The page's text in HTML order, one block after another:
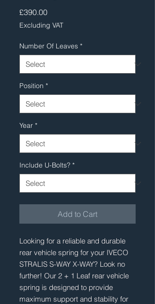
£390.00Price
Excluding VAT
Number Of Leaves *
Position *
Year *
Include U-Bolts? *
Add to Cart
Looking for a reliable and durable
rear vehicle spring for your IVECO
STRALIS S-WAY X-WAY? Look no
further! Our 2 + 1 Leaf rear vehicle
spring is designed to provide
maximum support and stability for